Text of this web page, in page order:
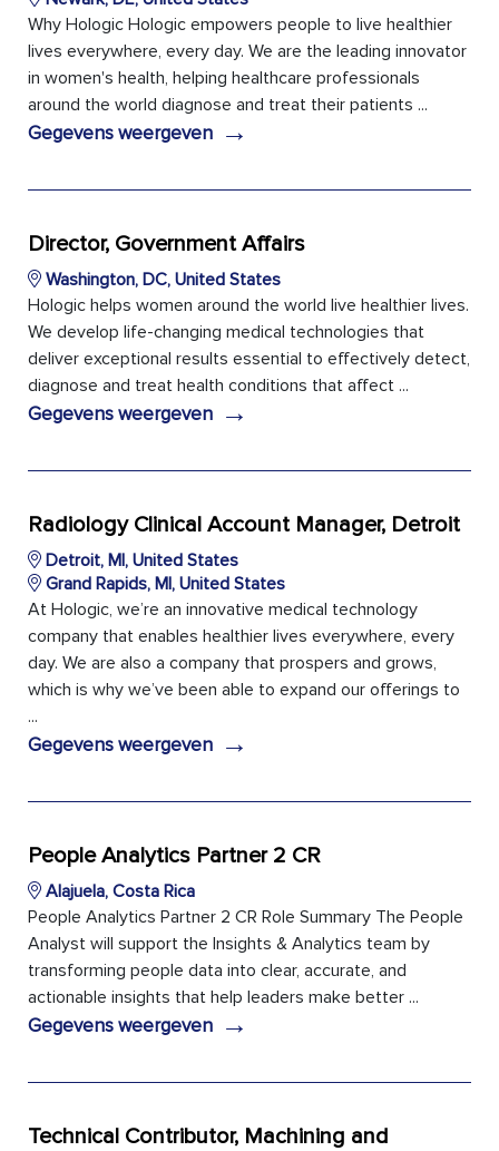
Why Hologic Hologic empowers people to live healthier
lives everywhere, every day. We are the leading innovator
in women's health, helping healthcare professionals
around the world diagnose and treat their patients ...
Gegevens weergeven →
Director, Government Affairs
Washington, DC, United States
Hologic helps women around the world live healthier lives.
We develop life-changing medical technologies that
deliver exceptional results essential to effectively detect,
diagnose and treat health conditions that affect ...
Gegevens weergeven →
Radiology Clinical Account Manager, Detroit
Detroit, MI, United States
Grand Rapids, MI, United States
At Hologic, we’re an innovative medical technology
company that enables healthier lives everywhere, every
day. We are also a company that prospers and grows,
which is why we’ve been able to expand our offerings to
...
Gegevens weergeven →
People Analytics Partner 2 CR
Alajuela, Costa Rica
People Analytics Partner 2 CR Role Summary The People
Analyst will support the Insights & Analytics team by
transforming people data into clear, accurate, and
actionable insights that help leaders make better ...
Gegevens weergeven →
Technical Contributor, Machining and